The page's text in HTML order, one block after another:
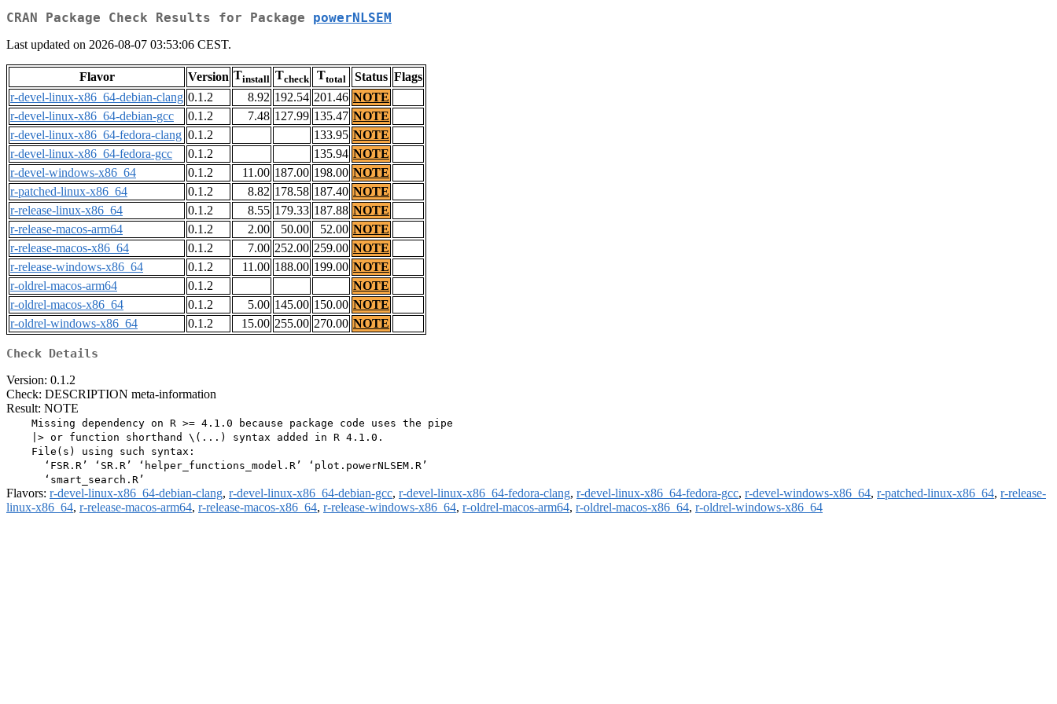
CRAN Package Check Results for Package powerNLSEM
Last updated on 2026-08-07 03:53:06 CEST.
Flavor Version Tinstall Tcheck Ttotal Status Flags
r-devel-linux-x86_64-debian-clang 0.1.2 8.92 192.54 201.46 NOTE
r-devel-linux-x86_64-debian-gcc
0.1.2 7.48 127.99 135.47 NOTE
r-devel-linux-x86_64-fedora-clang 0.1.2 133.95 NOTE
r-devel-linux-x86_64-fedora-gcc
0.1.2 135.94 NOTE
r-devel-windows-x86_64
0.1.2 11.00 187.00 198.00 NOTE
r-patched-linux-x86_64
0.1.2 8.82 178.58 187.40 NOTE
r-release-linux-x86_64
0.1.2 8.55 179.33 187.88 NOTE
r-release-macos-arm64
0.1.2 2.00 50.00 52.00 NOTE
r-release-macos-x86_64
0.1.2 7.00 252.00 259.00 NOTE
r-release-windows-x86_64
0.1.2 11.00 188.00 199.00 NOTE
r-oldrel-macos-arm64
0.1.2
NOTE
r-oldrel-macos-x86_64
0.1.2 5.00 145.00 150.00 NOTE
r-oldrel-windows-x86_64
0.1.2 15.00 255.00 270.00 NOTE
Check Details
Version: 0.1.2
Check: DESCRIPTION meta-information
Result: NOTE
    Missing dependency on R >= 4.1.0 because package code uses the pipe
    |> or function shorthand \(...) syntax added in R 4.1.0.
    File(s) using such syntax:
      ‘FSR.R’ ‘SR.R’ ‘helper_functions_model.R’ ‘plot.powerNLSEM.R’
Flavors: r-devel-linux-x86_64-debian-clang, r-devel-linux-x86_64-debian-gcc, r-devel-linux-x86_64-fedora-clang, r-devel-linux-x86_64-fedora-gcc, r-devel-windows-x86_64, r-patched-linux-x86_64, r-release-
linux-x86_64, r-release-macos-arm64, r-release-macos-x86_64, r-release-windows-x86_64, r-oldrel-macos-arm64, r-oldrel-macos-x86_64, r-oldrel-windows-x86_64